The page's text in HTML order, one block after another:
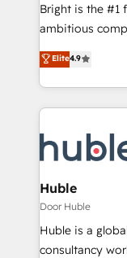
Bright is the #1
ambitious
From HubSpot
developing a
digital
results)! In short, our services include: - HubSpot
HubSpot
integrations -
marketing,
design We connect people, data and technology to
improve
people,
Elite4.9
Huble
Door Huble
Huble is a
consultancy